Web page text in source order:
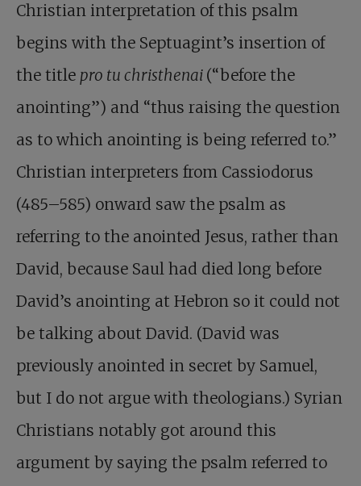
Christian interpretation of this psalm
begins with the Septuagint’s insertion of
the title pro tu christhenai (“before the
anointing”) and “thus raising the question
as to which anointing is being referred to.”
Christian interpreters from Cassiodorus
(485–585) onward saw the psalm as
referring to the anointed Jesus, rather than
David, because Saul had died long before
David’s anointing at Hebron so it could not
be talking about David. (David was
previously anointed in secret by Samuel,
but I do not argue with theologians.) Syrian
Christians notably got around this
argument by saying the psalm referred to